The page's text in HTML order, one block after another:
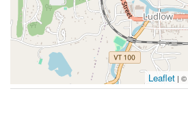
Leaflet | ©